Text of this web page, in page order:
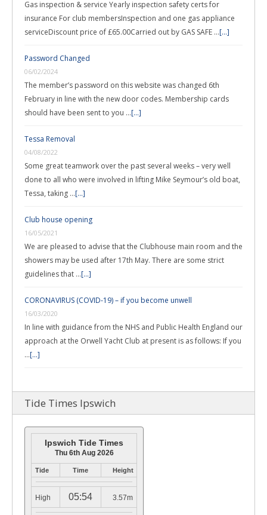
Gas inspection & service Yearly inspection safety certs for
insurance For club membersInspection and one gas appliance
serviceDiscount price of £65.00Carried out by GAS SAFE …[...]
Password Changed
06/02/2024
The member’s password on this website was changed 6th
February in line with the new door codes. Membership cards
should have been sent to you …[...]
Tessa Removal
04/08/2022
Some great teamwork over the past several weeks – very well
done to all who were involved in lifting Mike Seymour’s old boat,
Tessa, taking …[...]
Club house opening
16/05/2021
We are pleased to advise that the Clubhouse main room and the
showers may be used after 17th May. There are some strict
guidelines that …[...]
CORONAVIRUS (COVID-19) – if you become unwell
16/03/2020
In line with guidance from the NHS and Public Health England our
approach at the Orwell Yacht Club at present is as follows: If you
…[...]
Tide Times Ipswich
Ipswich Tide Times
Thu 6th Aug 2026
Tide Time Height
High 05:54 3.57m